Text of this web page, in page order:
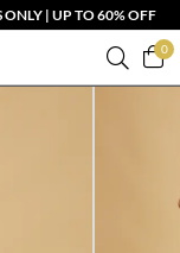
| UP TO 60% OFF
0